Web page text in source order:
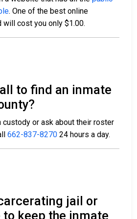
. One of the best online
cost you only $1.00.
to find an inmate
custody or ask about their roster
662-837-8270 24 hours a day.
jail or
to keep the inmate